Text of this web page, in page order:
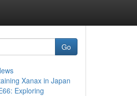
Go
Xanax in Japan
Exploring